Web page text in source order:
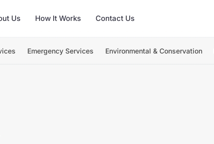
Us How It Works Contact Us
Emergency Services Environmental & Conservation